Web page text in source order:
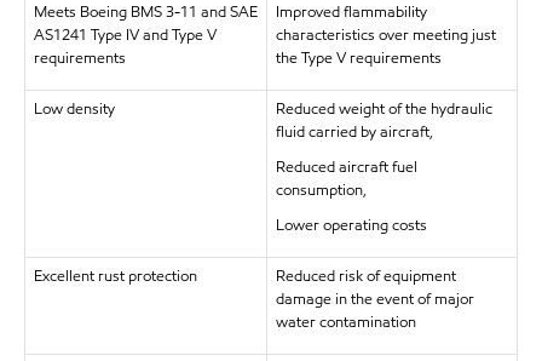
Meets Boeing BMS 3-11 and SAE
AS1241 Type IV and Type V
requirements
Improved flammability
characteristics over meeting just
the Type V requirements
Low density
Reduced weight of the hydraulic
fluid carried by aircraft,
Reduced aircraft fuel
consumption,
Lower operating costs
Excellent rust protection
Reduced risk of equipment
damage in the event of major
water contamination